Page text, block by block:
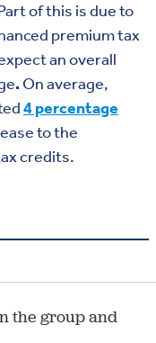
of this is due to
premium tax
an overall
. On average,
4 percentage
to the
credits.